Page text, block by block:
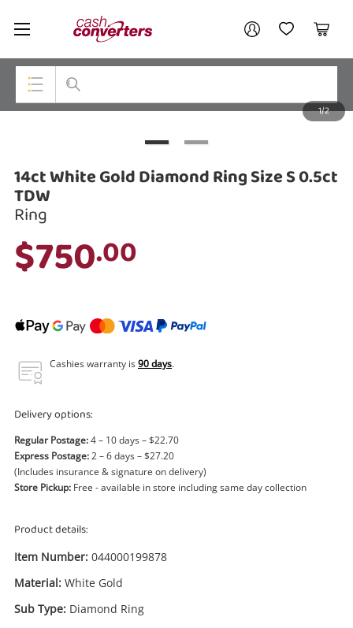
Cash
Converters
Home My AccountMy Wishlist
Cart
Smartphones
Musical Instruments
Laptops
1/2
14ct White Gold Diamond Ring Size S 0.5ct
TDW
Ring
$750.00
Cashies warranty is90 days.
Delivery options:
Regular Postage:4 – 10 days – $22.70
Express Postage:2 – 6 days – $27.20
(Includes insurance & signature on delivery)
Store Pickup: Free - available in store including same day collection
Product details:
Item Number: 044000199878
Material: White Gold
Sub Type: Diamond Ring
Your account